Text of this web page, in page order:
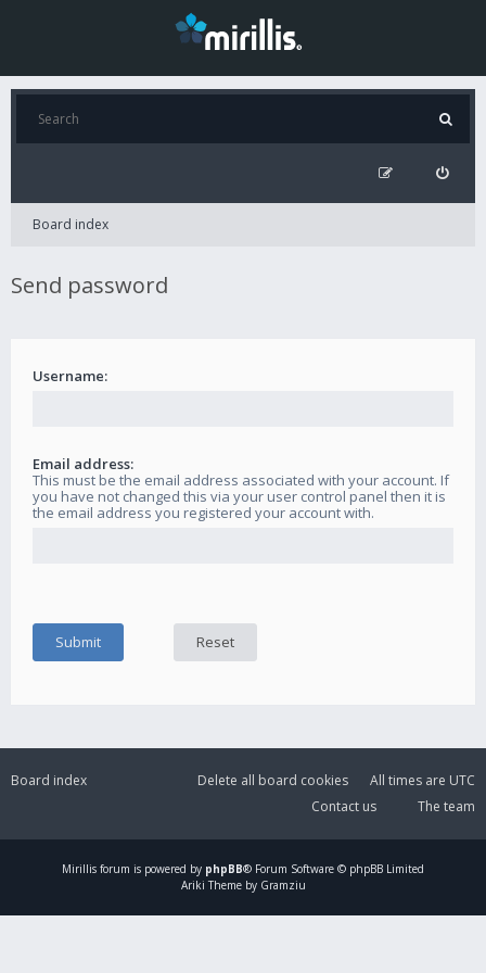
Board index
Send password
Username:
Email address:
This must be the email address associated with your account. If
you have not changed this via your user control panel then it is
the email address you registered your account with.
Board index All times are UTC
Delete all board cookies
The team
Contact us
Mirillis forum is powered by phpBB® Forum Software © phpBB Limited
Ariki Theme by Gramziu